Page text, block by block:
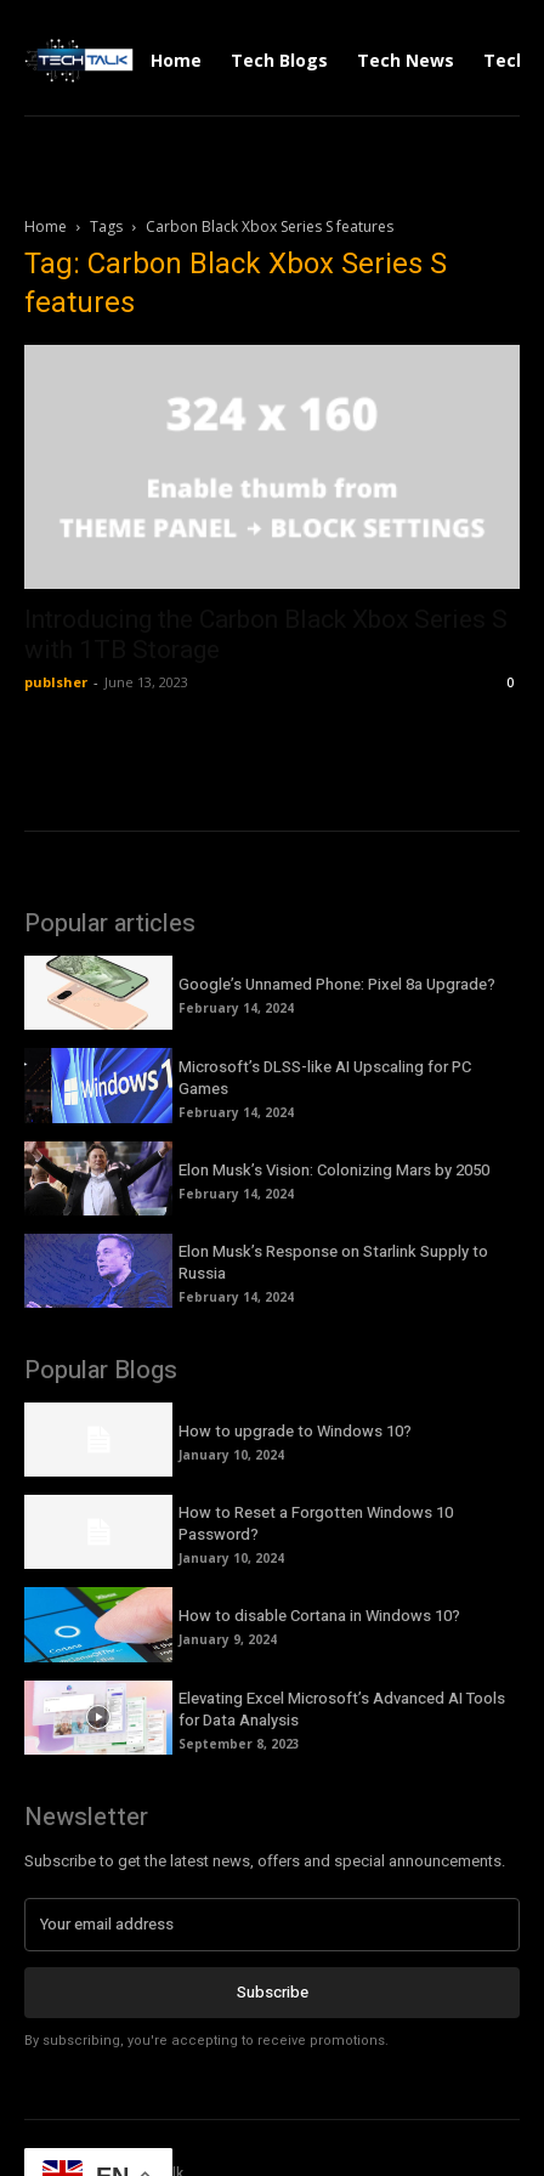
Home Tech Blogs Tech News Tech
Home Tags Carbon Black Xbox Series S features
Tag: Carbon Black Xbox Series S
features
publsher - June 13, 2023 0
Popular articles
Google’s Unnamed Phone: Pixel 8a Upgrade?
February 14, 2024
Microsoft’s DLSS-like AI Upscaling for PC
Games
February 14, 2024
Elon Musk’s Vision: Colonizing Mars by 2050
February 14, 2024
Elon Musk’s Response on Starlink Supply to
Russia
February 14, 2024
Popular Blogs
How to upgrade to Windows 10?
January 10, 2024
How to Reset a Forgotten Windows 10
Password?
January 10, 2024
How to disable Cortana in Windows 10?
January 9, 2024
Elevating Excel Microsoft’s Advanced AI Tools
for Data Analysis
September 8, 2023
Newsletter
Subscribe to get the latest news, offers and special announcements.
Subscribe
By subscribing, you're accepting to receive promotions.